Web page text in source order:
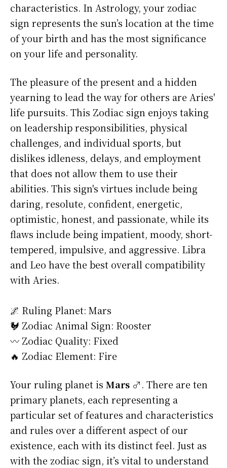
characteristics. In Astrology, your zodiac
sign represents the sun’s location at the time
of your birth and has the most significance
on your life and personality.
The pleasure of the present and a hidden
yearning to lead the way for others are Aries'
life pursuits. This Zodiac sign enjoys taking
on leadership responsibilities, physical
challenges, and individual sports, but
dislikes idleness, delays, and employment
that does not allow them to use their
abilities. This sign's virtues include being
daring, resolute, confident, energetic,
optimistic, honest, and passionate, while its
flaws include being impatient, moody, short-
tempered, impulsive, and aggressive. Libra
and Leo have the best overall compatibility
with Aries.
🌌 Ruling Planet: Mars
🐓 Zodiac Animal Sign: Rooster
〰️ Zodiac Quality: Fixed
🔥 Zodiac Element: Fire
Your ruling planet is Mars ♂. There are ten
primary planets, each representing a
particular set of features and characteristics
and rules over a different aspect of our
existence, each with its distinct feel. Just as
with the zodiac sign, it’s vital to understand